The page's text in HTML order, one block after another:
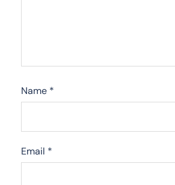
Name *
Email *